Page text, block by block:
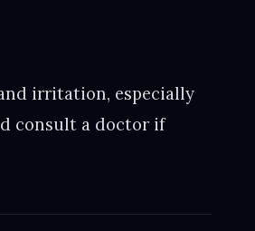
irritation, especially
consult a doctor if